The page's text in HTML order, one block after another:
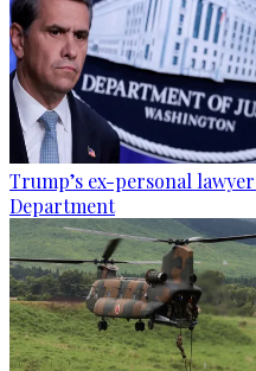
Trump’s ex-personal
Department